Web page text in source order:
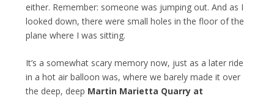
either. Remember: someone was jumping out. And as I
looked down, there were small holes in the floor of the
plane where I was sitting.
It’s a somewhat scary memory now, just as a later ride
in a hot air balloon was, where we barely made it over
the deep, deep Martin Marietta Quarry at